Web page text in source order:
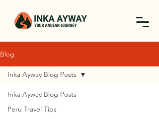
Blog
Inka Ayway Blog Posts
Peru Travel Tips
Inka Ayway Blog Posts